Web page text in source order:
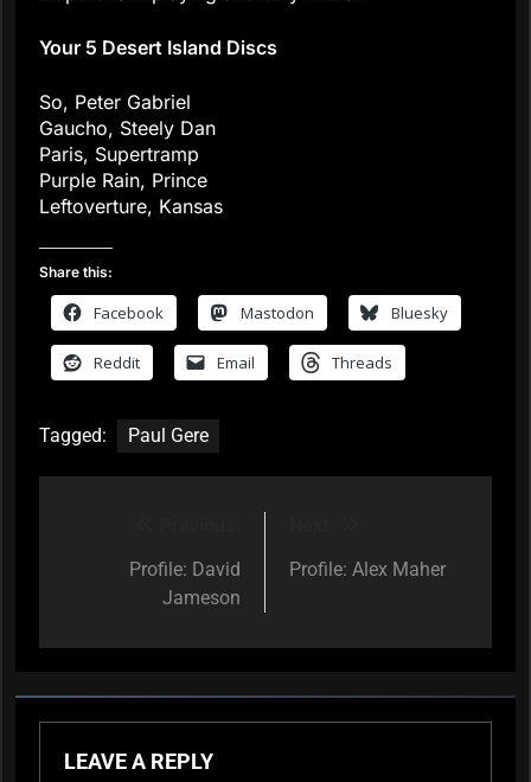
Your 5 Desert Island Discs
So, Peter Gabriel
Gaucho, Steely Dan
Paris, Supertramp
Purple Rain, Prince
Leftoverture, Kansas
Share this:
Facebook Mastodon Bluesky
Reddit Email Threads
Tagged: Paul Gere
navigation
Profile: David
Jameson
Profile: Alex Maher
LEAVE A REPLY